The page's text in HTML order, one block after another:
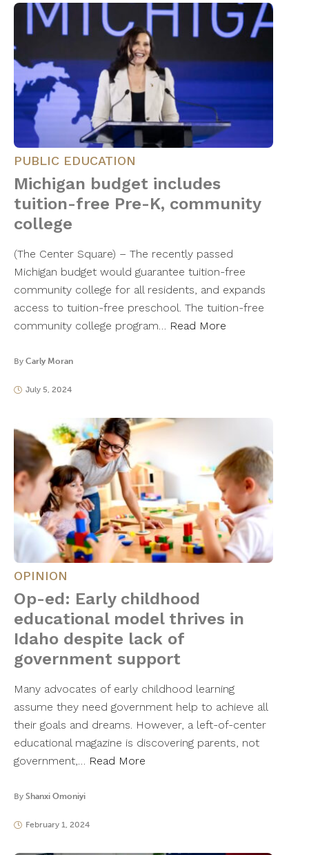
PUBLIC EDUCATION
Michigan budget includes
tuition-free Pre-K, community
college
(The Center Square) – The recently passed
Michigan budget would guarantee tuition-free
community college for all residents, and expands
access to tuition-free preschool. The tuition-free
community college program… Read More
By Carly Moran
July 5, 2024
OPINION
Op-ed: Early childhood
educational model thrives in
Idaho despite lack of
government support
Many advocates of early childhood learning
assume they need government help to achieve all
their goals and dreams. However, a left-of-center
educational magazine is discovering parents, not
government,… Read More
By Shanxi Omoniyi
February 1, 2024